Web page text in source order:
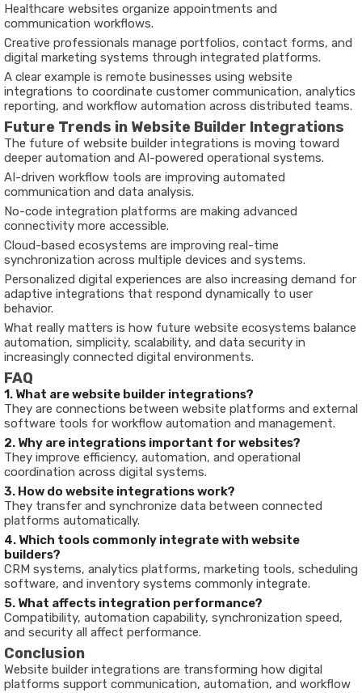
Healthcare websites organize appointments and
communication workflows.
Creative professionals manage portfolios, contact forms, and
digital marketing systems through integrated platforms.
A clear example is remote businesses using website
integrations to coordinate customer communication, analytics
reporting, and workflow automation across distributed teams.
Future Trends in Website Builder Integrations
The future of website builder integrations is moving toward
deeper automation and AI-powered operational systems.
AI-driven workflow tools are improving automated
communication and data analysis.
No-code integration platforms are making advanced
connectivity more accessible.
Cloud-based ecosystems are improving real-time
synchronization across multiple devices and systems.
Personalized digital experiences are also increasing demand for
adaptive integrations that respond dynamically to user
behavior.
What really matters is how future website ecosystems balance
automation, simplicity, scalability, and data security in
increasingly connected digital environments.
FAQ
1. What are website builder integrations?
They are connections between website platforms and external
software tools for workflow automation and management.
2. Why are integrations important for websites?
They improve efficiency, automation, and operational
coordination across digital systems.
3. How do website integrations work?
They transfer and synchronize data between connected
platforms automatically.
4. Which tools commonly integrate with website
builders?
CRM systems, analytics platforms, marketing tools, scheduling
software, and inventory systems commonly integrate.
5. What affects integration performance?
Compatibility, automation capability, synchronization speed,
and security all affect performance.
Conclusion
Website builder integrations are transforming how digital
platforms support communication, automation, and workflow